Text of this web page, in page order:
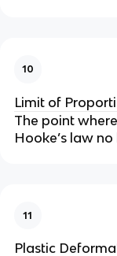
10
Limit of
The point
Hooke’s law
11
Plastic